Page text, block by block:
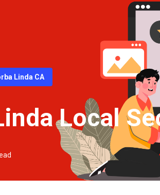
Linda CA
Local